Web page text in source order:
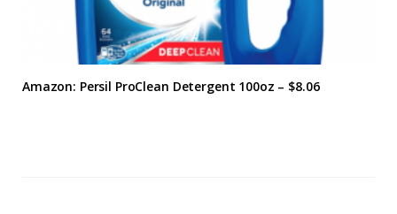
Amazon: Persil ProClean Detergent 100oz – $8.06